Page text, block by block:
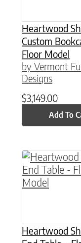
Heartwood
Custom
Floor Model
by Vermont
Designs
$3,149.00
Add To
Heartwood